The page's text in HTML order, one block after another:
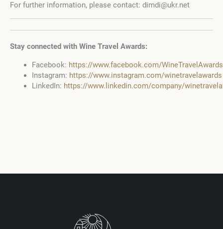
For further information, please contact: dimdi@ukr.net
Stay connected with Wine Travel Awards:
Facebook: https://www.facebook.com/
Instagram: https://www.instagram.com/winetravelawards
LinkedIn: https://www.linkedin.com/company/